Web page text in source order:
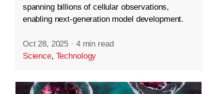
spanning billions of cellular observations,
enabling next-generation model development.
Oct 28, 2025 · 4 min read
Science, Technology